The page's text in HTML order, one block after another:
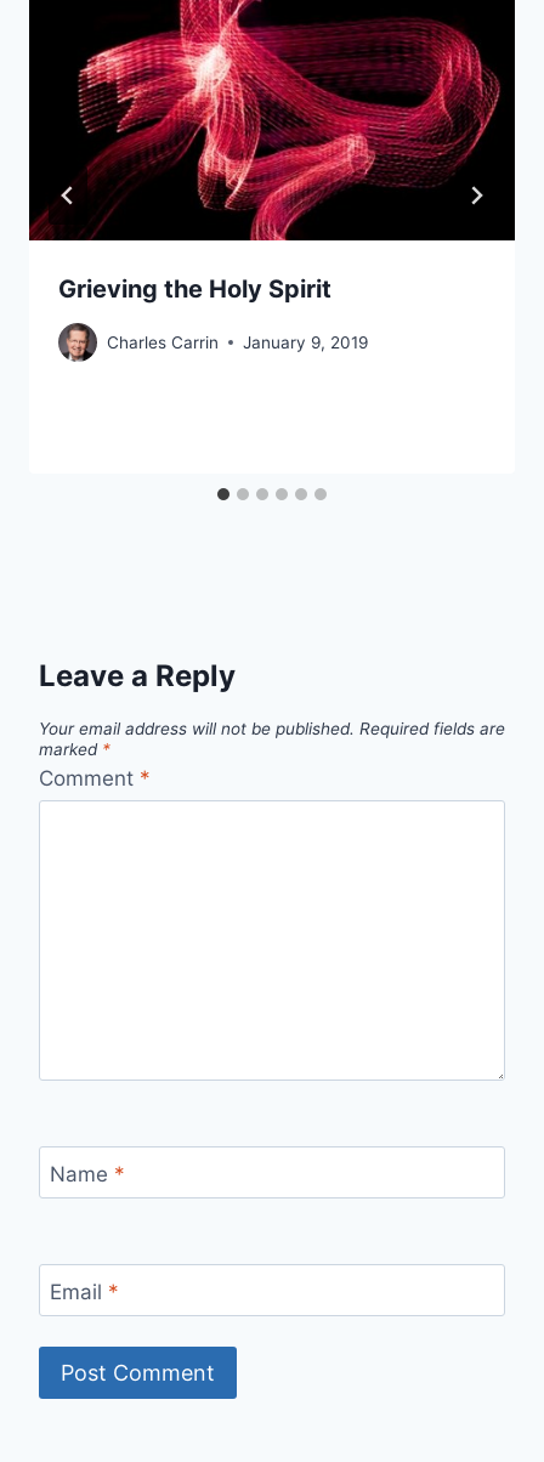
Grieving the Holy Spirit
Charles Carrin January 9, 2019
Leave a Reply
Your email address will not be published. Required fields are
marked *
Comment *
Name *
Email *